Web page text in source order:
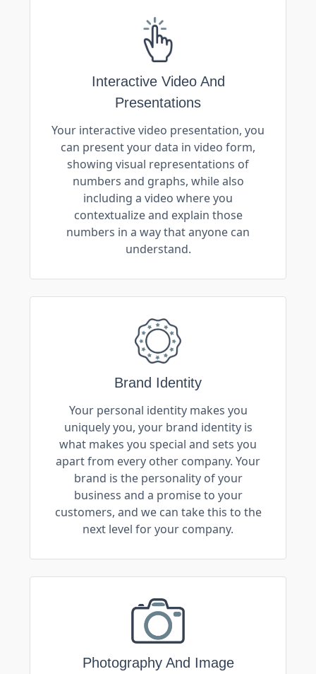
Interactive Video And
Presentations
Your interactive video presentation, you
can present your data in video form,
showing visual representations of
numbers and graphs, while also
including a video where you
contextualize and explain those
numbers in a way that anyone can
understand.
Brand Identity
Your personal identity makes you
uniquely you, your brand identity is
what makes you special and sets you
apart from every other company. Your
brand is the personality of your
business and a promise to your
customers, and we can take this to the
next level for your company.
Photography And Image